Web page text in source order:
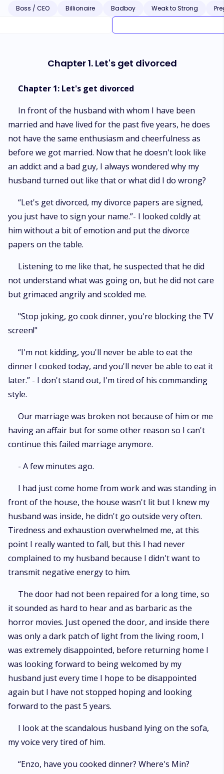
useless man but the CEO of a large multinational corporation. What's
Going On? Why did her ex-husband hide her? He never spent a dollar on
Boss / CEO Billionaire Badboy Weak to Strong
Chapter 1. Let's get divorced
Chapter 1: Let's get divorced
In front of the husband with whom I have been
married and have lived for the past five years, he does
not have the same enthusiasm and cheerfulness as
before we got married. Now that he doesn't look like
an addict and a bad guy, I always wondered why my
husband turned out like that or what did I do wrong?
“Let's get divorced, my divorce papers are signed,
you just have to sign your name.”- I looked coldly at
him without a bit of emotion and put the divorce
papers on the table.
Listening to me like that, he suspected that he did
not understand what was going on, but he did not care
but grimaced angrily and scolded me.
"Stop joking, go cook dinner, you're blocking the TV
screen!"
“I'm not kidding, you'll never be able to eat the
dinner I cooked today, and you'll never be able to eat it
later.” - I don't stand out, I'm tired of his commanding
style.
Our marriage was broken not because of him or me
having an affair but for some other reason so I can't
continue this failed marriage anymore.
- A few minutes ago.
I had just come home from work and was standing in
front of the house, the house wasn't lit but I knew my
husband was inside, he didn't go outside very often.
Tiredness and exhaustion overwhelmed me, at this
point I really wanted to fall, but this I had never
complained to my husband because I didn't want to
transmit negative energy to him.
The door had not been repaired for a long time, so
it sounded as hard to hear and as barbaric as the
horror movies. Just opened the door, and inside there
was only a dark patch of light from the living room, I
was extremely disappointed, before returning home I
was looking forward to being welcomed by my
husband just every time I hope to be disappointed
again but I have not stopped hoping and looking
forward to the past 5 years.
I look at the scandalous husband lying on the sofa,
my voice very tired of him.
“Enzo, have you cooked dinner? Where's Min?